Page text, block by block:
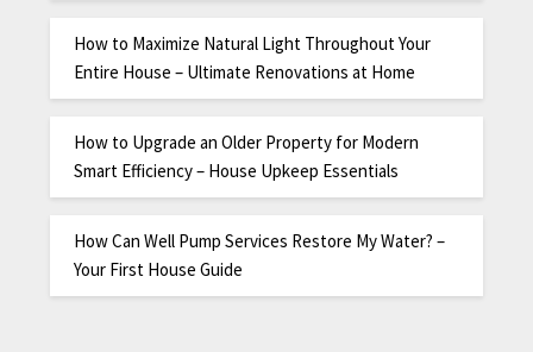
How to Maximize Natural Light Throughout Your
Entire House – Ultimate Renovations at Home
How to Upgrade an Older Property for Modern
Smart Efficiency – House Upkeep Essentials
How Can Well Pump Services Restore My Water? –
Your First House Guide